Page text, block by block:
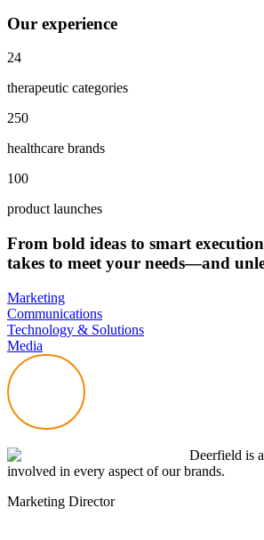
Our experience
24
therapeutic categories
250
healthcare brands
100
product launches
From bold ideas to smart
takes to meet your needs—and
Marketing
Communications
Technology & Solutions
Media
Deerfield is
involved in every aspect of our brands.
Marketing Director